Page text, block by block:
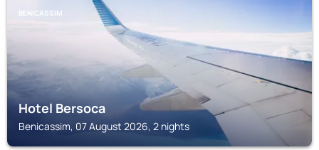
BENICASSIM
Hotel Bersoca
Benicassim, 07 August 2026, 2 nights